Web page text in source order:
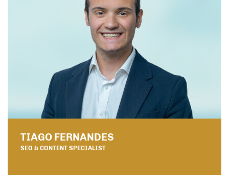
TIAGO FERNANDES
SEO & CONTENT SPECIALIST